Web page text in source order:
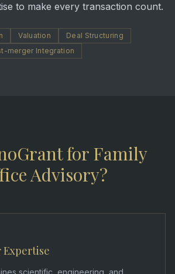
to make every transaction count.
Valuation
Deal Structuring
merger Integration
for Family
Advisory?
Expertise
scientific, engineering, and